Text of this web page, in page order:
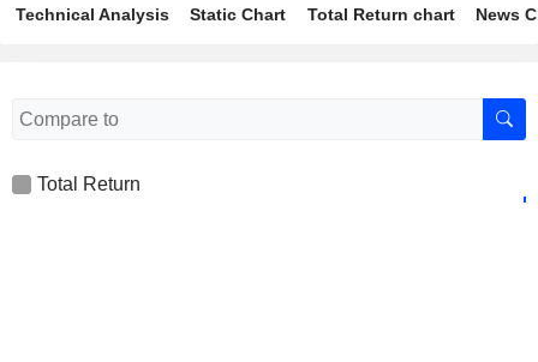
Technical Analysis Static Chart Total Return chart News
Total Return